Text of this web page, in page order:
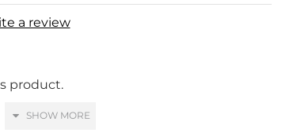
a review
product.